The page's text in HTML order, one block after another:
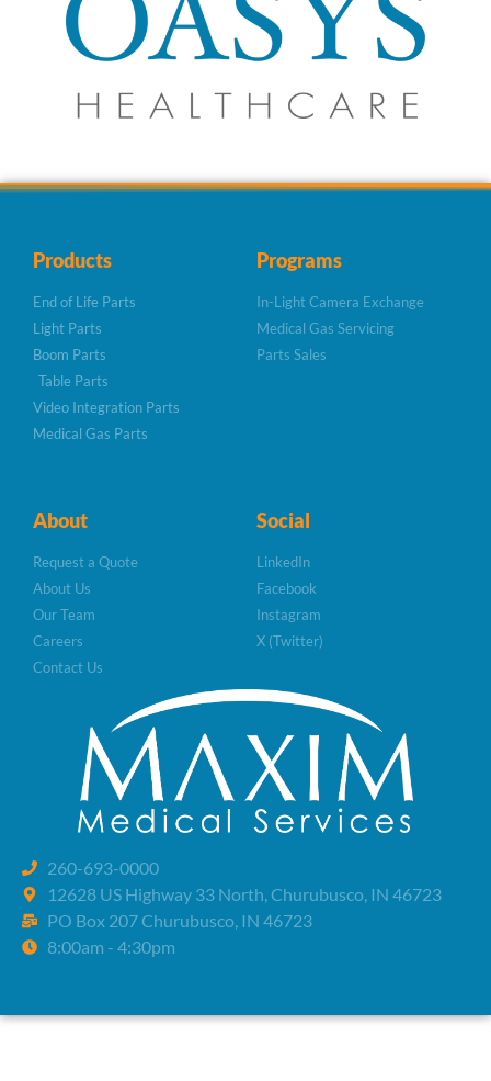
Products
End of Life Parts
Light Parts
Boom Parts
Table Parts
Video Integration Parts
Medical Gas Parts
Programs
In-Light Camera Exchange
Medical Gas Servicing
Parts Sales
About
Request a Quote
About Us
Our Team
Careers
Contact Us
Social
LinkedIn
Facebook
Instagram
X (Twitter)
260-693-0000
12628 US Highway 33 North, Churubusco, IN 46723
PO Box 207 Churubusco, IN 46723
8:00am - 4:30pm